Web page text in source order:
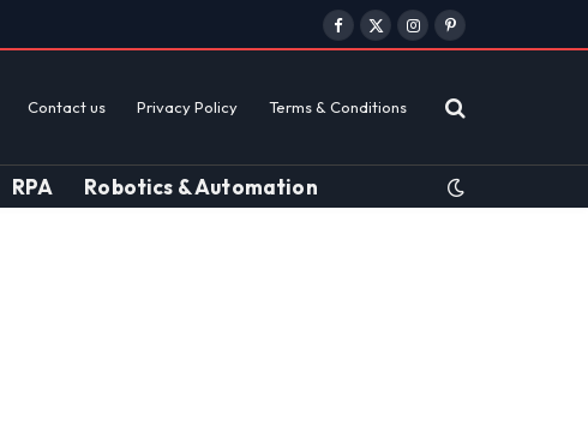
Facebook
X
InstagramPinterest
Contact us Privacy Policy Terms & Conditions
RPA Robotics & Automation